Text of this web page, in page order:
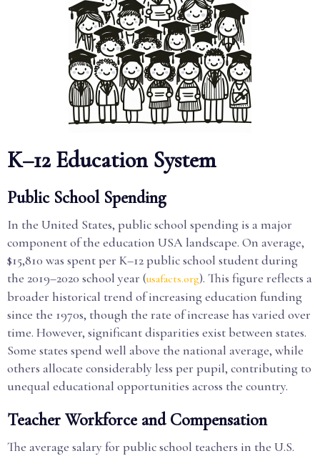
K–12 Education System
Public School Spending
In the United States, public school spending is a major
component of the education USA landscape. On average,
$15,810 was spent per K–12 public school student during
the 2019–2020 school year (usafacts.org). This figure reflects a
broader historical trend of increasing education funding
since the 1970s, though the rate of increase has varied over
time. However, significant disparities exist between states.
Some states spend well above the national average, while
others allocate considerably less per pupil, contributing to
unequal educational opportunities across the country.
Teacher Workforce and Compensation
The average salary for public school teachers in the U.S.